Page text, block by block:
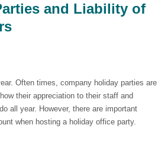
and Liability of
Often times, company holiday parties are
their appreciation to their staff and
all year. However, there are important
when hosting a holiday office party.